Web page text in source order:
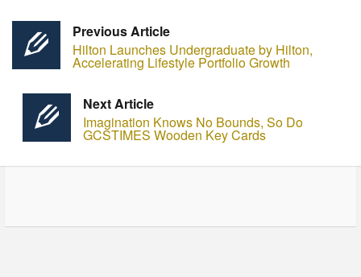
Previous Article
Hilton Launches Undergraduate by Hilton,
Accelerating Lifestyle Portfolio Growth
Next Article
Imagination Knows No Bounds, So Do
GCSTIMES Wooden Key Cards